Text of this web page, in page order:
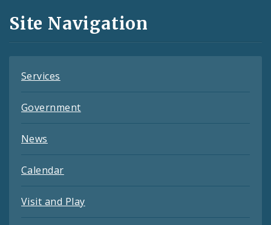
and
Feeds
Site Navigation
Services
Government
News
Calendar
Visit and Play